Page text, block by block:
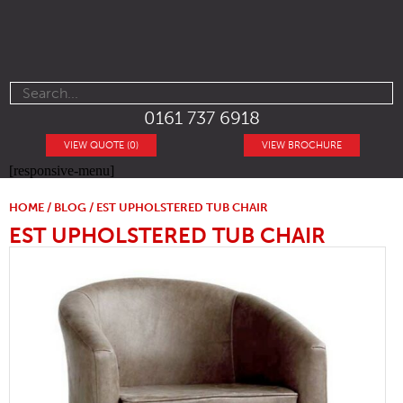
0161 737 6918
VIEW BROCHURE
VIEW QUOTE (0)
[responsive-menu]
HOME / BLOG / EST UPHOLSTERED TUB CHAIR
EST UPHOLSTERED TUB CHAIR